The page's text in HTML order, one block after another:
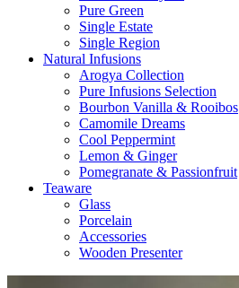
Pure Green
Single Estate
Single Region
Natural Infusions
Arogya Collection
Pure Infusions Selection
Bourbon Vanilla & Rooibos
Camomile Dreams
Cool Peppermint
Lemon & Ginger
Pomegranate & Passionfruit
Teaware
Glass
Porcelain
Accessories
Wooden Presenter